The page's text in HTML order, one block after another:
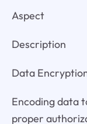
Aspect
Description
Data
Encoding data
proper